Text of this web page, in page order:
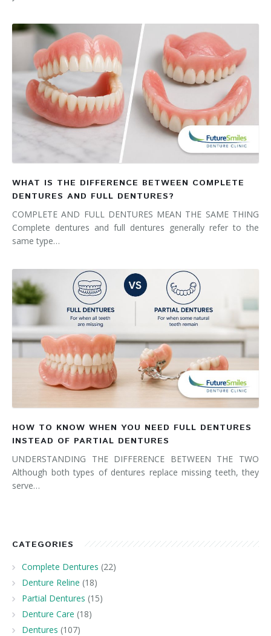
WHAT IS THE DIFFERENCE BETWEEN COMPLETE
DENTURES AND FULL DENTURES?
COMPLETE AND FULL DENTURES MEAN THE SAME THING
Complete dentures and full dentures generally refer to the
same type…
HOW TO KNOW WHEN YOU NEED FULL DENTURES
INSTEAD OF PARTIAL DENTURES
UNDERSTANDING THE DIFFERENCE BETWEEN THE TWO
Although both types of dentures replace missing teeth, they
serve…
CATEGORIES
Complete Dentures (22)
Denture Reline (18)
Partial Dentures (15)
Denture Care (18)
Dentures (107)